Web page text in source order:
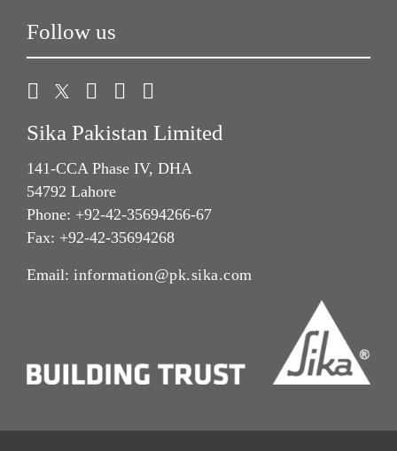
Follow us
Sika Pakistan Limited
141-CCA Phase IV, DHA
54792 Lahore
Phone: +92-42-35694266-67
Fax: +92-42-35694268
Email: information@pk.sika.com